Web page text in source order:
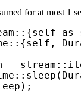
for at most 1
self as
self ,
=